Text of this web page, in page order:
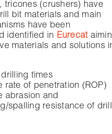
tricones (crushers) have
bit materials and main
have been
identified in Eurecat
materials and solutions
times
rate of penetration (ROP)
abrasion and
spalling resistance of drill